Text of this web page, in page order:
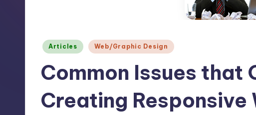
more.
You'll
also
find
Posted
Articles Web/Graphic Design
Common Issues that
Creating Responsive